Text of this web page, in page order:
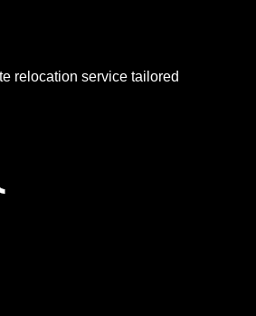
relocation service tailored